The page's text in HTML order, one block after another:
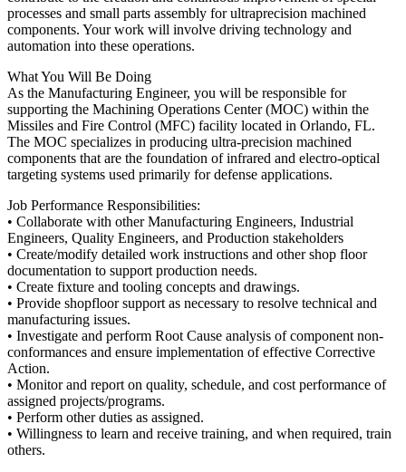
processes and small parts assembly for ultraprecision machined
components. Your work will involve driving technology and
automation into these operations.
What You Will Be Doing
As the Manufacturing Engineer, you will be responsible for
supporting the Machining Operations Center (MOC) within the
Missiles and Fire Control (MFC) facility located in Orlando, FL.
The MOC specializes in producing ultra-precision machined
components that are the foundation of infrared and electro-optical
targeting systems used primarily for defense applications.
Job Performance Responsibilities:
• Collaborate with other Manufacturing Engineers, Industrial
Engineers, Quality Engineers, and Production stakeholders
• Create/modify detailed work instructions and other shop floor
documentation to support production needs.
• Create fixture and tooling concepts and drawings.
• Provide shopfloor support as necessary to resolve technical and
manufacturing issues.
• Investigate and perform Root Cause analysis of component non-
conformances and ensure implementation of effective Corrective
Action.
• Monitor and report on quality, schedule, and cost performance of
assigned projects/programs.
• Perform other duties as assigned.
• Willingness to learn and receive training, and when required, train
others.